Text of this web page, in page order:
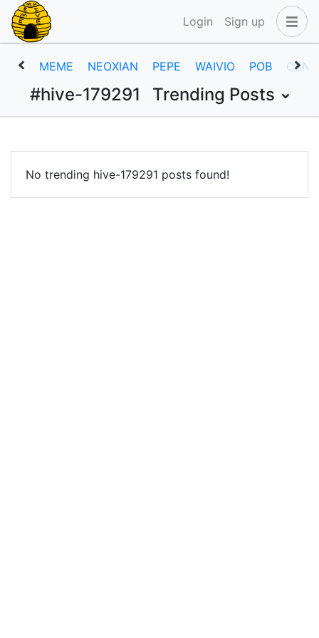
Login Sign up
MEME NEOXIAN PEPE WAIVIO POB CENT
#hive-179291 Trending Posts
No trending hive-179291 posts found!